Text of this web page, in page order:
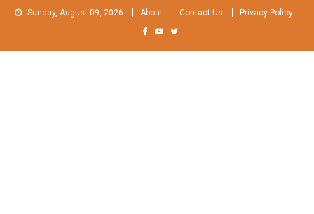
Skip
Sunday, August 09, 2026 About Contact Us Privacy Policy